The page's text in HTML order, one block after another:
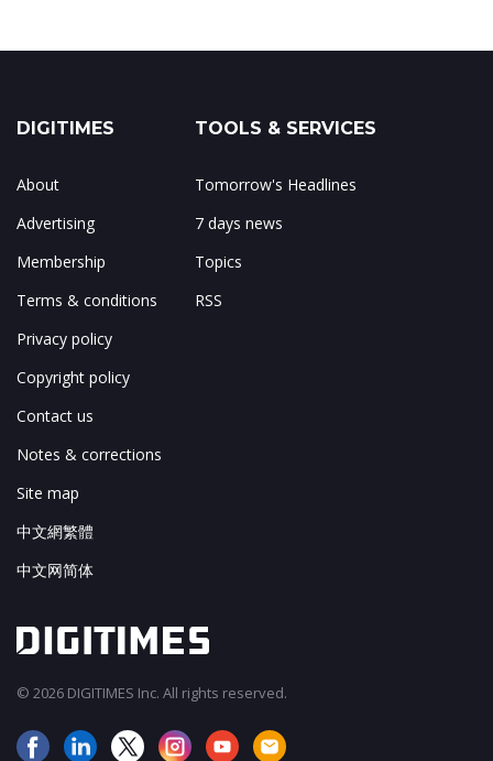
DIGITIMES
About
Advertising
Membership
Terms & conditions
Privacy policy
Copyright policy
Contact us
Notes & corrections
Site map
中文網繁體
中文网简体
TOOLS & SERVICES
Tomorrow's Headlines
7 days news
Topics
RSS
© 2026 DIGITIMES Inc. All rights reserved.